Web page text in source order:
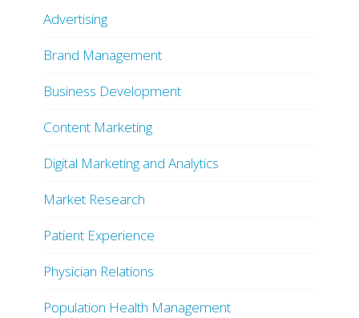
Advertising
Brand Management
Business Development
Content Marketing
Digital Marketing and Analytics
Market Research
Patient Experience
Physician Relations
Population Health Management